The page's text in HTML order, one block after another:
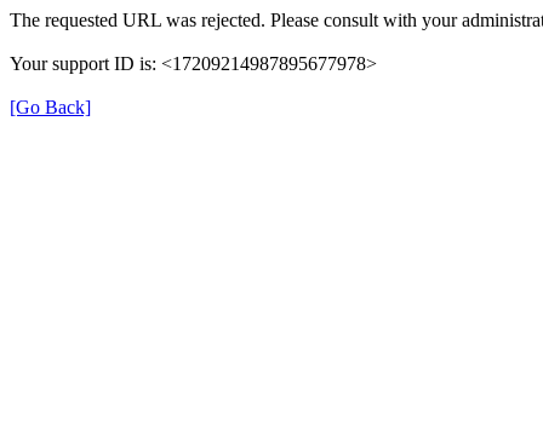
The requested URL was rejected. Please consult with your
Your support ID is: <17209214987895677978>
[Go Back]